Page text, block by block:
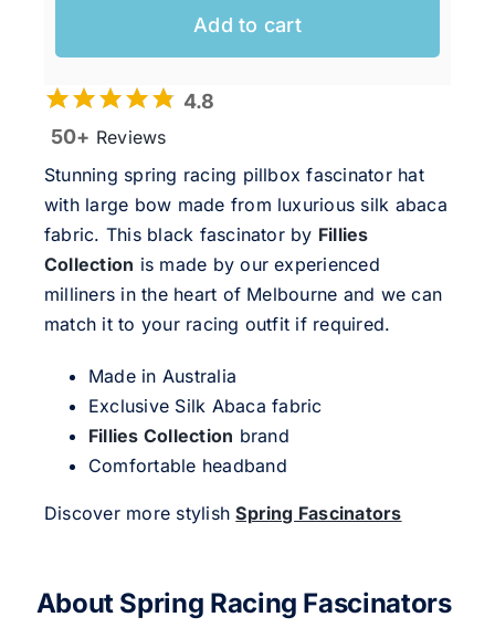
Add to cart
4.8
50+ Reviews
Stunning spring racing pillbox fascinator hat
with large bow made from luxurious silk abaca
fabric. This black fascinator by Fillies
Collection is made by our experienced
milliners in the heart of Melbourne and we can
match it to your racing outfit if required.
Made in Australia
Exclusive Silk Abaca fabric
Fillies Collection brand
Comfortable headband
Discover more stylishSpring Fascinators
About Spring Racing Fascinators